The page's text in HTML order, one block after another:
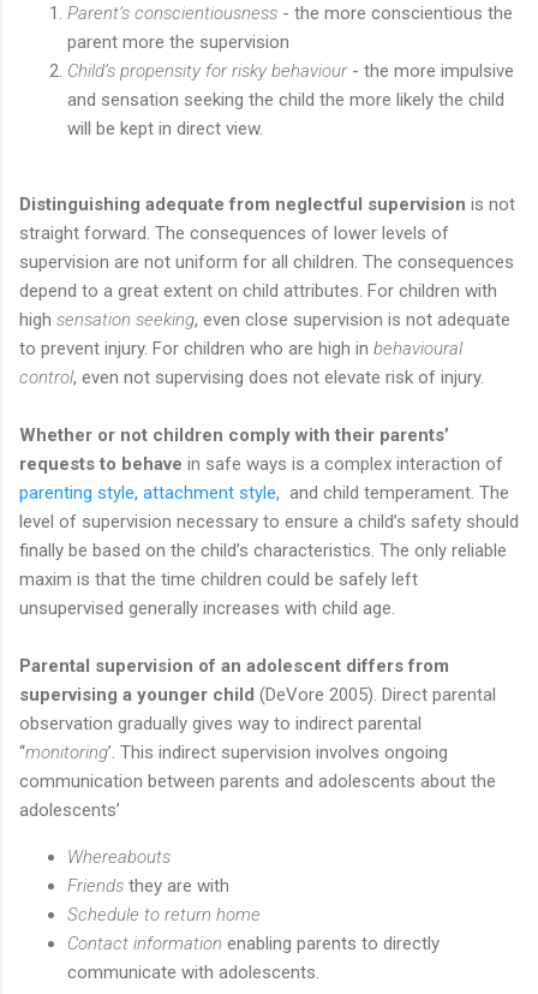
Parent’s conscientiousness - the more conscientious the
parent more the supervision
Child’s propensity for risky behaviour- the more impulsive
and sensation seeking the child the more likely the child
will be kept in direct view.
Distinguishing adequate from neglectful supervision is not
straight forward. The consequences of lower levels of
supervision are not uniform for all children. The consequences
depend to a great extent on child attributes. For children with
high sensation seeking, even close supervision is not adequate
to prevent injury. For children who are high in behavioural
control, even not supervising does not elevate risk of injury.
Whether or not children comply with their parents’
requests to behave in safe ways is a complex interaction of
parenting style, attachment style, and child temperament. The
level of supervision necessary to ensure a child’s safety should
finally be based on the child’s characteristics. The only reliable
maxim is that the time children could be safely left
unsupervised generally increases with child age.
Parental supervision of an adolescent differs from
supervising a younger child (DeVore 2005). Direct parental
observation gradually gives way to indirect parental
‘‘monitoring’. This indirect supervision involves ongoing
communication between parents and adolescents about the
adolescents’
Whereabouts
Friends they are with
Schedule to return home
Contact information enabling parents to directly
communicate with adolescents.